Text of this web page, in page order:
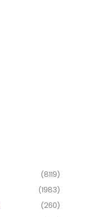
(8119)
(1983)
(260)